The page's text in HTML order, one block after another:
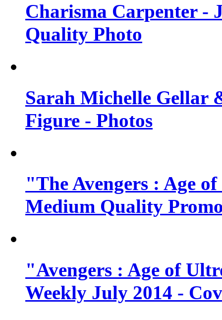
Charisma Carpenter -
Quality Photo
Sarah Michelle Gellar
Figure - Photos
"The Avengers : Age
Medium Quality
"Avengers : Age of
Weekly July 2014 -